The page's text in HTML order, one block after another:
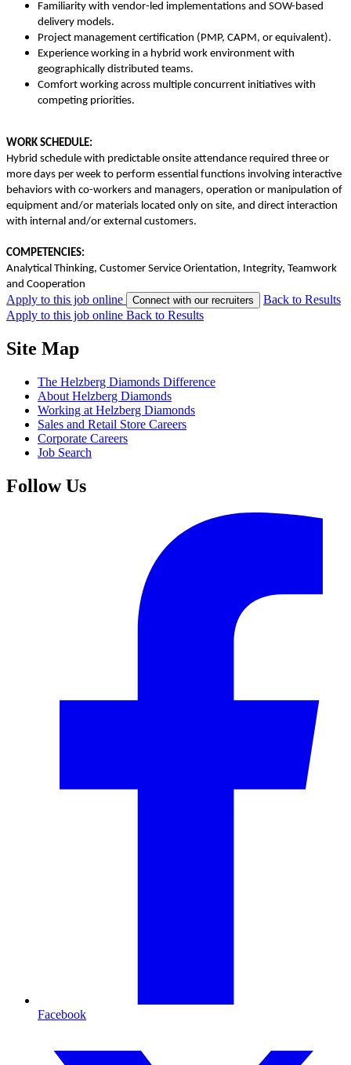
Familiarity with vendor-led implementations and SOW-based
delivery models.
Project management certification (PMP, CAPM, or equivalent).
Experience working in a hybrid work environment with
geographically distributed teams.
Comfort working across multiple concurrent initiatives with
competing priorities.
WORK SCHEDULE:
Hybrid schedule with predictable onsite attendance required three or
more days per week to perform essential functions involving interactive
behaviors with co-workers and managers, operation or manipulation of
equipment and/or materials located only on site, and direct interaction
with internal and/or external customers.
COMPETENCIES:
Analytical Thinking, Customer Service Orientation, Integrity, Teamwork
and Cooperation
Apply to this job online Connect with our recruiters
Back to Results
Apply to this job online Back to Results
Site Map
The Helzberg Diamonds Difference
About Helzberg Diamonds
Working at Helzberg Diamonds
Sales and Retail Store Careers
Corporate Careers
Job Search
Follow Us
Facebook